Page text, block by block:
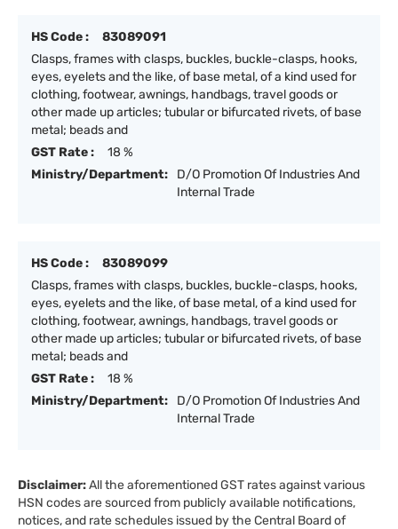
HS Code :
83089091
Clasps, frames with clasps, buckles, buckle-clasps, hooks,
eyes, eyelets and the like, of base metal, of a kind used for
clothing, footwear, awnings, handbags, travel goods or
other made up articles; tubular or bifurcated rivets, of base
metal; beads and
GST Rate :
18 %
Ministry/Department:
D/O Promotion Of Industries And
Internal Trade
HS Code :
83089099
Clasps, frames with clasps, buckles, buckle-clasps, hooks,
eyes, eyelets and the like, of base metal, of a kind used for
clothing, footwear, awnings, handbags, travel goods or
other made up articles; tubular or bifurcated rivets, of base
metal; beads and
GST Rate :
18 %
Ministry/Department:
D/O Promotion Of Industries And
Internal Trade
Disclaimer:All the aforementioned GST rates against various
HSN codes are sourced from publicly available notifications,
notices, and rate schedules issued by the Central Board of